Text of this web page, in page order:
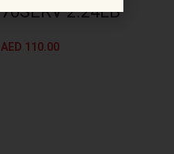
70SERV 2.24LB
AED 110.00